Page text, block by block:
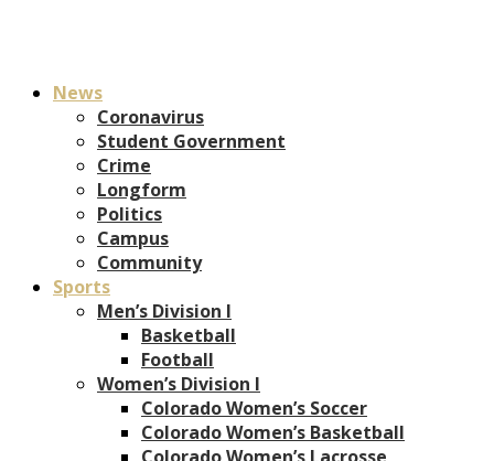
News
Coronavirus
Student Government
Crime
Longform
Politics
Campus
Community
Sports
Men’s Division I
Basketball
Football
Women’s Division I
Colorado Women’s Soccer
Colorado Women’s Basketball